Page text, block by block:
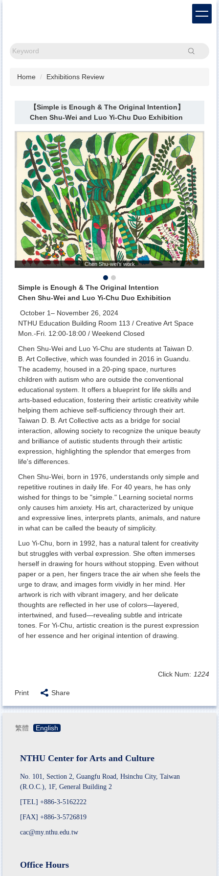
content
Search
Home Exhibitions Review
【Simple is Enough & The Original Intention】
Chen Shu-Wei and Luo Yi-Chu Duo Exhibition
Chen Shu-wei's work
Simple is Enough & The Original Intention
Chen Shu-Wei and Luo Yi-Chu Duo Exhibition
October 1– November 26, 2024
NTHU Education Building Room 113 / Creative Art Space
Mon.-Fri. 12:00-18:00 / Weekend Closed
Chen Shu-Wei and Luo Yi-Chu are students at Taiwan D.
B. Art Collective, which was founded in 2016 in Guandu.
The academy, housed in a 20-ping space, nurtures
children with autism who are outside the conventional
educational system. It offers a blueprint for life skills and
arts-based education, fostering their artistic creativity while
helping them achieve self-sufficiency through their art.
Taiwan D. B. Art Collective acts as a bridge for social
interaction, allowing society to recognize the unique beauty
and brilliance of autistic students through their artistic
expression, highlighting the splendor that emerges from
life's differences.
Chen Shu-Wei, born in 1976, understands only simple and
repetitive routines in daily life. For 40 years, he has only
wished for things to be "simple." Learning societal norms
only causes him anxiety. His art, characterized by unique
and expressive lines, interprets plants, animals, and nature
in what can be called the beauty of simplicity.
Luo Yi-Chu, born in 1992, has a natural talent for creativity
but struggles with verbal expression. She often immerses
herself in drawing for hours without stopping. Even without
paper or a pen, her fingers trace the air when she feels the
urge to draw, and images form vividly in her mind. Her
artwork is rich with vibrant imagery, and her delicate
thoughts are reflected in her use of colors—layered,
intertwined, and fused—revealing subtle and intricate
tones. For Yi-Chu, artistic creation is the purest expression
of her essence and her original intention of drawing.
Click Num: 1224
Print Share
繁體 English
NTHU Center for Arts and Culture
No. 101, Section 2, Guangfu Road, Hsinchu City, Taiwan
(R.O.C.), 1F, General Building 2
[TEL] +886-3-5162222
[FAX] +886-3-5726819
cac@my.nthu.edu.tw
Office Hours